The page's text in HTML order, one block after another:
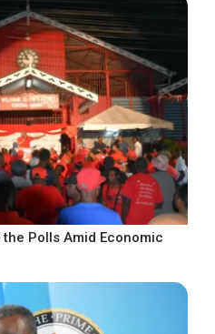
Polls Amid Economic